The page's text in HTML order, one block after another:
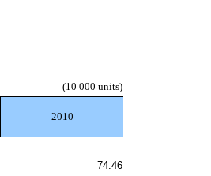
(10 000 units)
2010
74.46